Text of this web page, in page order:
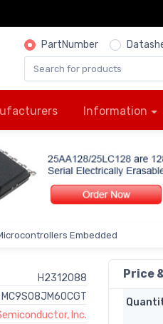
PartNumber
Information
Embedded
H2312088
MC9S08JM60CGT
Inc.
Price